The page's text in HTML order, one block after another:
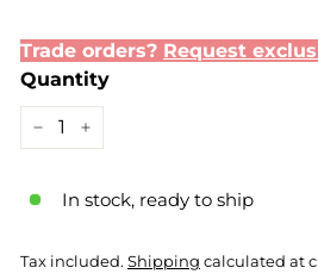
Trade orders? Request
Quantity
In stock, ready to ship
Tax included. Shipping calculated at